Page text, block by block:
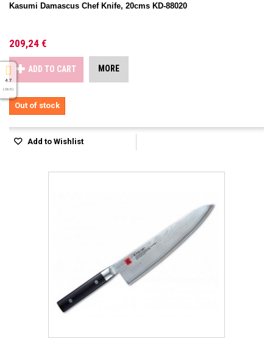
Kasumi Damascus Chef Knife, 20cms KD-88020
209,24 €
ADD TO CART MORE
Out of stock
Add to Wishlist
4.7
( On 5 )